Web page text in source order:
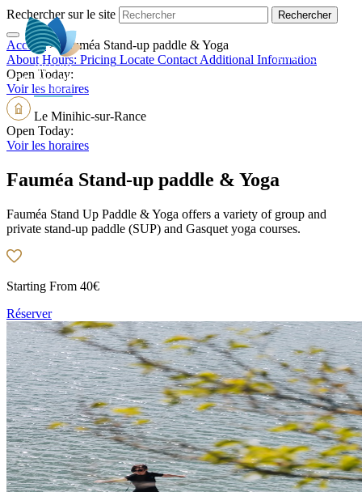
Rechercher sur le site
EN
Accueil>Fauméa Stand-up paddle & Yoga
About Hours: Pricing Locate Contact Additional Information
Open Today:
Voir les horaires
Le Minihic-sur-Rance
Open Today:
Voir les horaires
Fauméa Stand-up paddle & Yoga
Fauméa Stand Up Paddle & Yoga offers a variety of group and
private stand-up paddle (SUP) and Gasquet yoga courses.
Starting From 40€
Réserver